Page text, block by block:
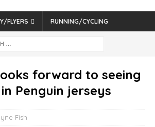
FLYERS RUNNING/CYCLING
forward to seeing
Penguin jerseys
Fish